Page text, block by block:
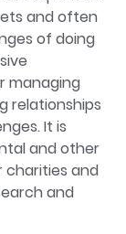
and often
of doing
managing
relationships
It is
and other
charities and
and